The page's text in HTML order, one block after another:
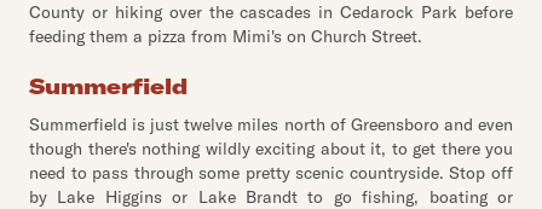
County or hiking over the cascades in Cedarock Park before
feeding them a pizza from Mimi's on Church Street.
Summerfield
Summerfield is just twelve miles north of Greensboro and even
though there's nothing wildly exciting about it, to get there you
need to pass through some pretty scenic countryside. Stop off
by Lake Higgins or Lake Brandt to go fishing, boating or